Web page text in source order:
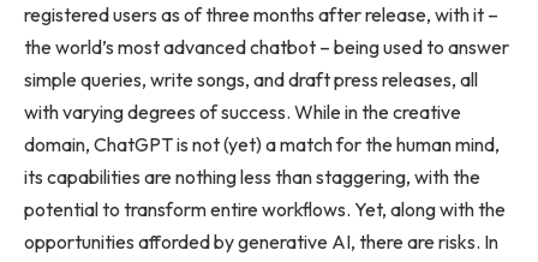
registered users as of three months after release, with it –
the world’s most advanced chatbot – being used to answer
simple queries, write songs, and draft press releases, all
with varying degrees of success. While in the creative
domain, ChatGPT is not (yet) a match for the human mind,
its capabilities are nothing less than staggering, with the
potential to transform entire workflows. Yet, along with the
opportunities afforded by generative AI, there are risks. In